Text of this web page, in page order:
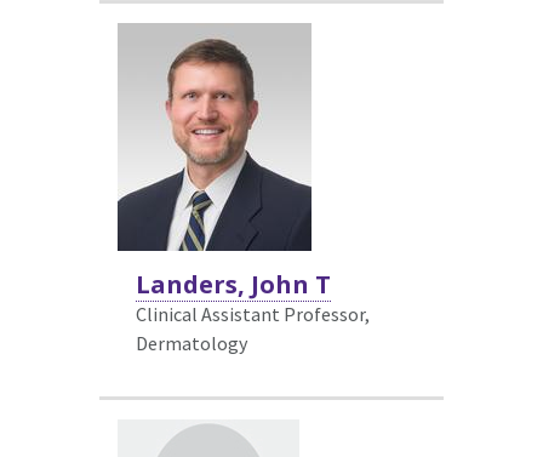
Landers, John T
Clinical Assistant Professor,
Dermatology